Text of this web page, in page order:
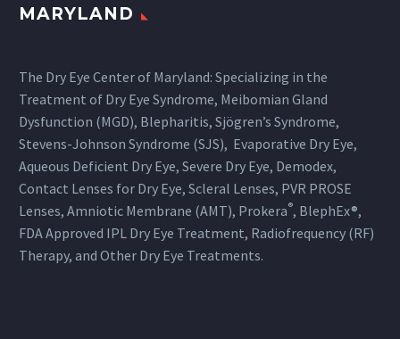
MARYLAND
The Dry Eye Center of Maryland: Specializing in the
Treatment of Dry Eye Syndrome, Meibomian Gland
Dysfunction (MGD), Blepharitis, Sjögren’s Syndrome,
Stevens-Johnson Syndrome (SJS), Evaporative Dry Eye,
Aqueous Deficient Dry Eye, Severe Dry Eye, Demodex,
Contact Lenses for Dry Eye, Scleral Lenses, PVR PROSE
Lenses, Amniotic Membrane (AMT), Prokera®, BlephEx®,
FDA Approved IPL Dry Eye Treatment, Radiofrequency (RF)
Therapy, and Other Dry Eye Treatments.